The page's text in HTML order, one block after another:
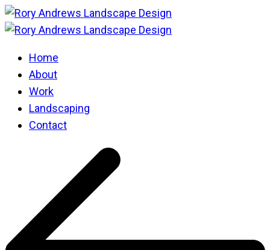
Home
About
Work
Landscaping
Contact